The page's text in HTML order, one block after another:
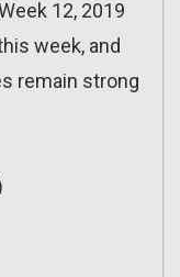
12, 2019
week, and
remain strong